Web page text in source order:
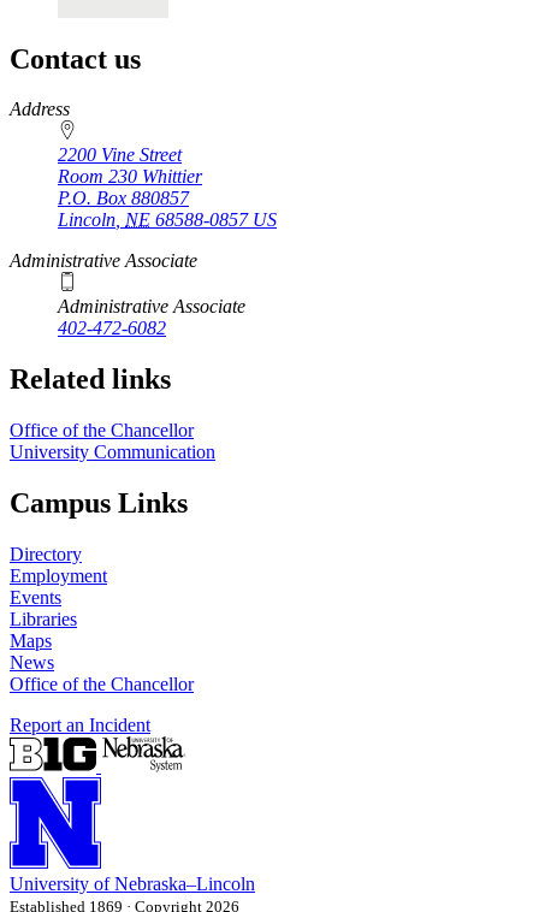
Contact us
https://
www.unl.edu
Address
2200 Vine Street
Room 230 Whittier
P.O. Box 880857
Lincoln, NE 68588-0857 US
Administrative Associate
Administrative Associate
402-472-6082
Related links
Office of the Chancellor
University Communication
Campus Links
Directory
Employment
Events
Libraries
Maps
News
Office of the Chancellor
Report an Incident
University of Nebraska–Lincoln
Established 1869 · Copyright 2026